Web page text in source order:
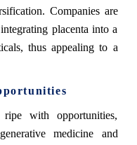
Companies are
placenta into a
thus appealing to a
with opportunities,
medicine and